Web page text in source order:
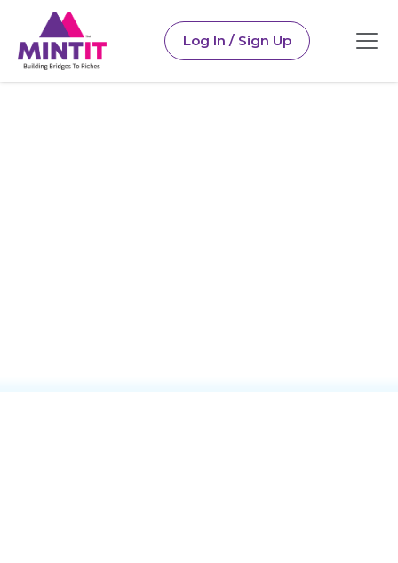
Log In / Sign Up